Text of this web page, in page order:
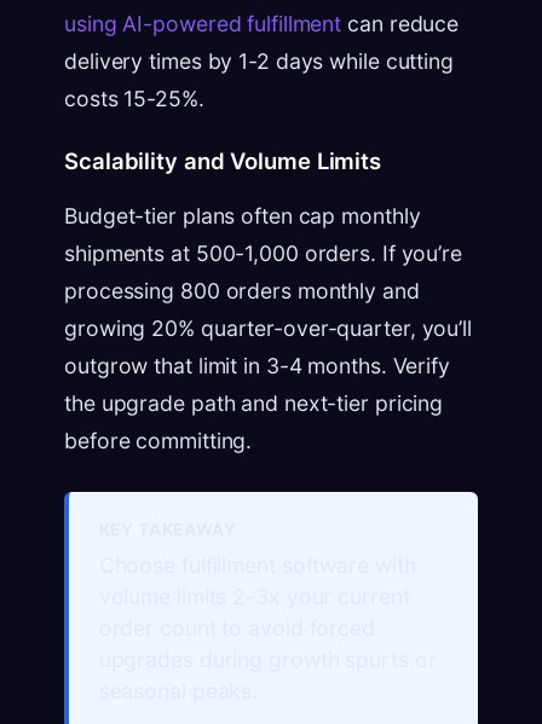
using AI-powered fulfillment can reduce
delivery times by 1-2 days while cutting
costs 15-25%.
Scalability and Volume Limits
Budget-tier plans often cap monthly
shipments at 500-1,000 orders. If you’re
processing 800 orders monthly and
growing 20% quarter-over-quarter, you’ll
outgrow that limit in 3-4 months. Verify
the upgrade path and next-tier pricing
before committing.